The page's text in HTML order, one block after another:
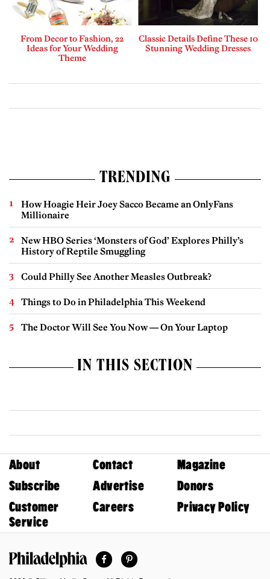
From Decor to Fashion, 22
Ideas for Your Wedding
Theme
Classic Details Define These 10
Stunning Wedding Dresses
TRENDING
How Hoagie Heir Joey Sacco Became an OnlyFans
Millionaire
New HBO Series ‘Monsters of God’ Explores Philly’s
History of Reptile Smuggling
Could Philly See Another Measles Outbreak?
Things to Do in Philadelphia This Weekend
The Doctor Will See You Now — On Your Laptop
IN THIS SECTION
About Contact
Magazine
Subscribe
Advertise
Donors
Customer
Service
Careers Privacy Policy
FacebookPinterest